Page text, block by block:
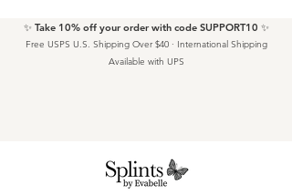
✨ Take 10% off your order with code SUPPORT10 ✨
Free USPS U.S. Shipping Over $40 · International Shipping
Available with UPS